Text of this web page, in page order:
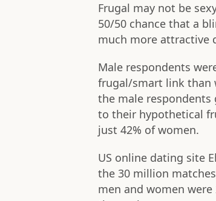
Frugal may not be
50/50 chance that a
much more attractive
Male respondents
frugal/smart link than
the male respondents
to their hypothetical
just 42% of women.
US online dating site
the 30 million
men and women